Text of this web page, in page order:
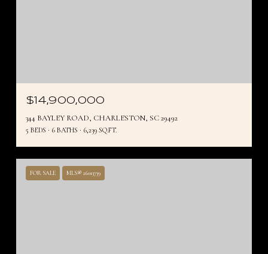
$14,900,000
344 BAYLEY ROAD, CHARLESTON, SC 29492
5 BEDS 6 BATHS 6,239 SQ.FT.
FOR SALE MLS® 26013739